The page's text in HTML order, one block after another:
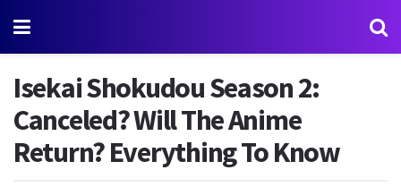
Isekai Shokudou Season 2:
Canceled? Will The Anime
Return? Everything To Know